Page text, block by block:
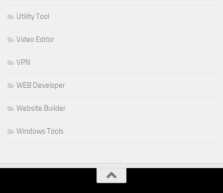
Utility Tool
Video Editor
VPN
WEB Developer
Website Builder
Windows Tools